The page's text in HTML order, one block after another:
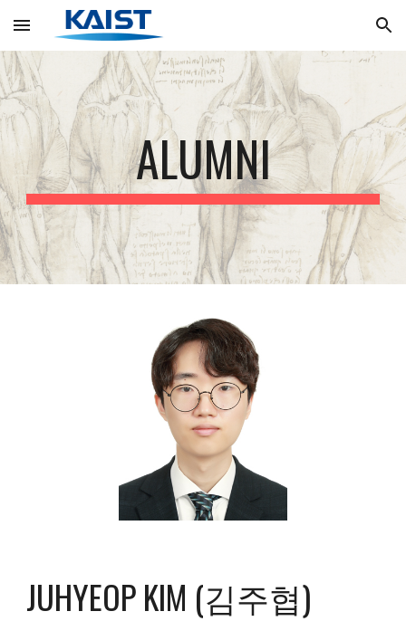
Skip to main content Skip to navigation
ALUMNI
JUHYEOP KIM (김주협)